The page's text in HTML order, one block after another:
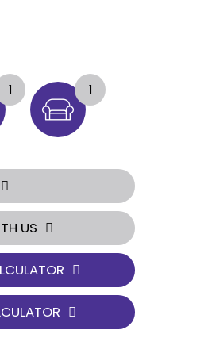
1 1
US